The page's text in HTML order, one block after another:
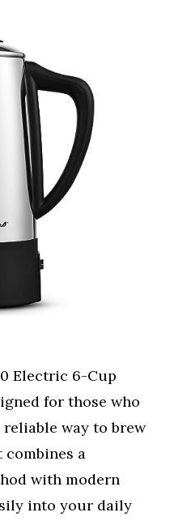
Electric 6-Cup
for those who
way to brew
combines a
with modern
into your daily